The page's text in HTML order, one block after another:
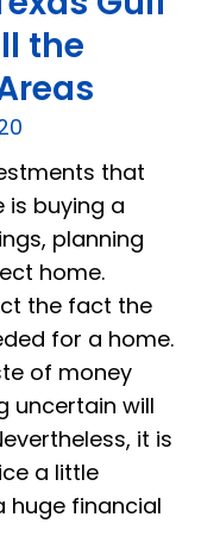
the
that
is buying a
planning
home.
the fact the
for a home.
of money
uncertain will
it is
a little
huge financial